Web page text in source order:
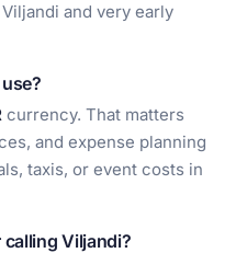
and very early
currency. That matters
and expense planning
taxis, or event costs in
Viljandi?